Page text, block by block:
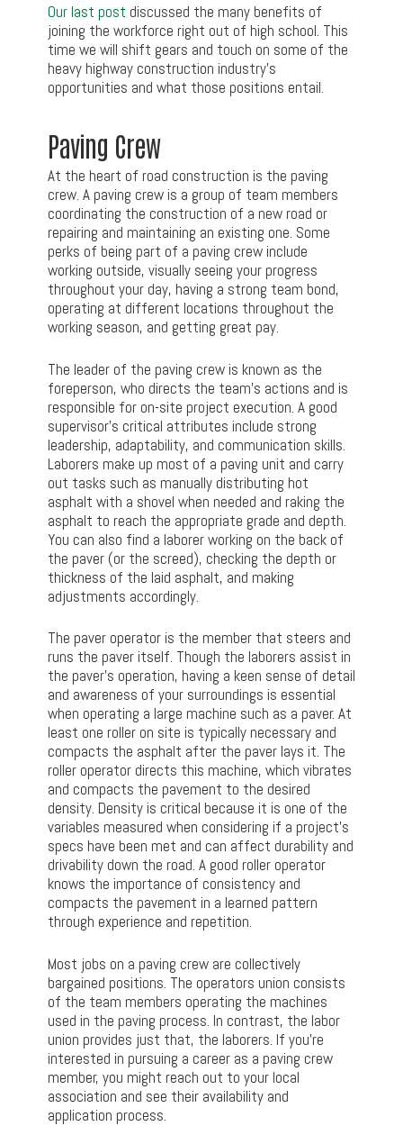
Our last post discussed the many benefits of
joining the workforce right out of high school. This
time we will shift gears and touch on some of the
heavy highway construction industry’s
opportunities and what those positions entail.
Paving Crew
At the heart of road construction is the paving
crew. A paving crew is a group of team members
coordinating the construction of a new road or
repairing and maintaining an existing one. Some
perks of being part of a paving crew include
working outside, visually seeing your progress
throughout your day, having a strong team bond,
operating at different locations throughout the
working season, and getting great pay.
The leader of the paving crew is known as the
foreperson, who directs the team’s actions and is
responsible for on-site project execution. A good
supervisor’s critical attributes include strong
leadership, adaptability, and communication skills.
Laborers make up most of a paving unit and carry
out tasks such as manually distributing hot
asphalt with a shovel when needed and raking the
asphalt to reach the appropriate grade and depth.
You can also find a laborer working on the back of
the paver (or the screed), checking the depth or
thickness of the laid asphalt, and making
adjustments accordingly.
The paver operator is the member that steers and
runs the paver itself. Though the laborers assist in
the paver’s operation, having a keen sense of detail
and awareness of your surroundings is essential
when operating a large machine such as a paver. At
least one roller on site is typically necessary and
compacts the asphalt after the paver lays it. The
roller operator directs this machine, which vibrates
and compacts the pavement to the desired
density. Density is critical because it is one of the
variables measured when considering if a project’s
specs have been met and can affect durability and
drivability down the road. A good roller operator
knows the importance of consistency and
compacts the pavement in a learned pattern
through experience and repetition.
Most jobs on a paving crew are collectively
bargained positions. The operators union consists
of the team members operating the machines
used in the paving process. In contrast, the labor
union provides just that, the laborers. If you’re
interested in pursuing a career as a paving crew
member, you might reach out to your local
association and see their availability and
application process.